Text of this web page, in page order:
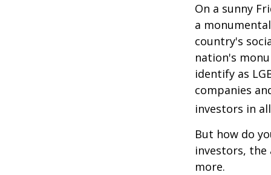
On a sunny
a
country's
nation's
identify as
companies
investors in
But how do
investors, the
more.